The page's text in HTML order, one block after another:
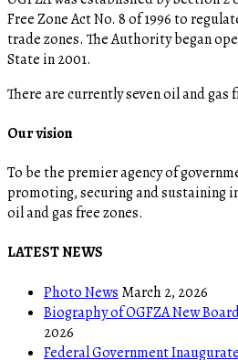
Free Zone Act No. 8 of 1996 to
trade zones. The Authority began
State in 2001.
There are currently seven oil and gas
Our vision
To be the premier agency of
promoting, securing and sustaining
oil and gas free zones.
LATEST NEWS
Photo News March 2, 2026
Biography of OGFZA New
2026
Federal Government